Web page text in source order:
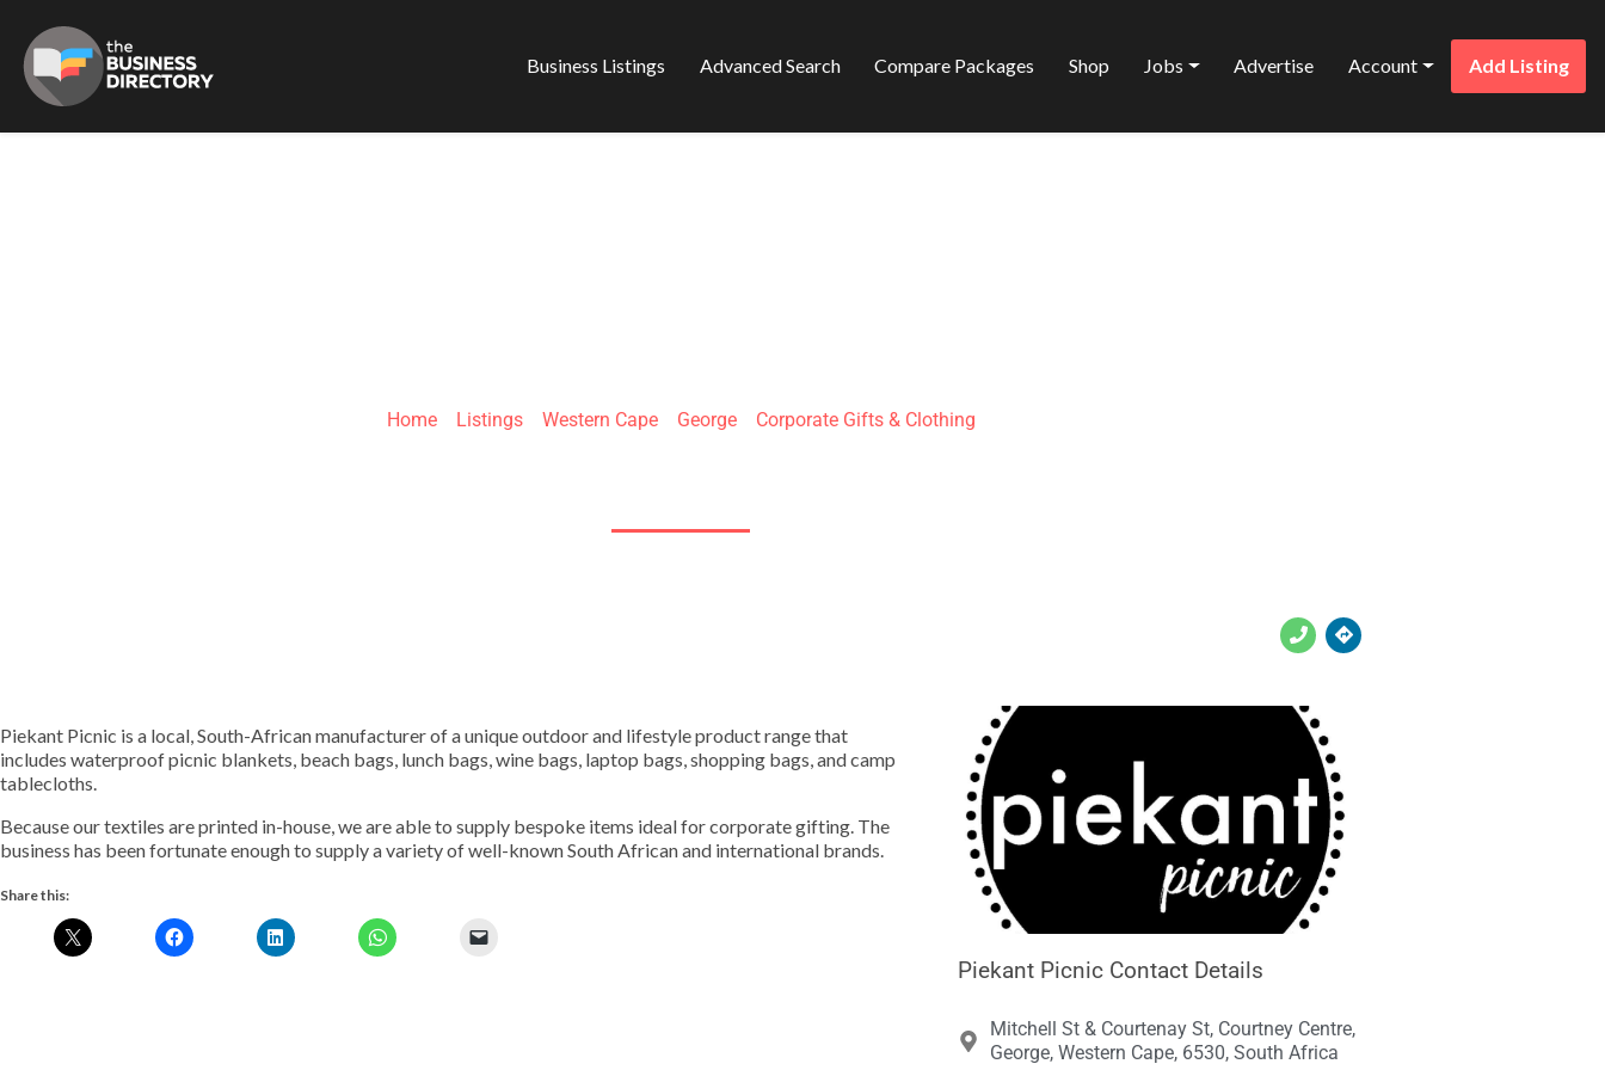
Business Listings Advanced Search Compare Packages Shop Jobs Advertise Account Add Listing
Home» Listings» Western Cape» George» Corporate Gifts & Clothing
Piekant Picnic is a local, South-African manufacturer of a unique outdoor and lifestyle product range that
includes waterproof picnic blankets, beach bags, lunch bags, wine bags, laptop bags, shopping bags, and camp
tablecloths.
Because our textiles are printed in-house, we are able to supply bespoke items ideal for corporate gifting. The
business has been fortunate enough to supply a variety of well-known South African and international brands.
Share this:
Piekant Picnic Contact Details
Mitchell St & Courtenay St, Courtney Centre,
George, Western Cape, 6530, South Africa